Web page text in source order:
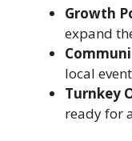
Growth
expand
local
Turnkey
ready for